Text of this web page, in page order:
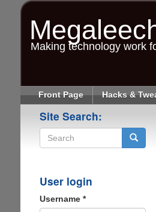
Making technology work
Front Page Hacks &
Site Search:
User login
Username *